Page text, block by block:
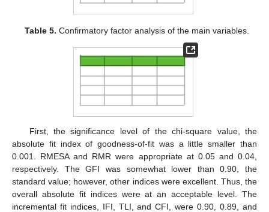
Table 5. Confirmatory factor analysis of the main variables.
First, the significance level of the chi-square value, the
absolute fit index of goodness-of-fit was a little smaller than
0.001. RMESA and RMR were appropriate at 0.05 and 0.04,
respectively. The GFI was somewhat lower than 0.90, the
standard value; however, other indices were excellent. Thus, the
overall absolute fit indices were at an acceptable level. The
incremental fit indices, IFI, TLI, and CFI, were 0.90, 0.89, and